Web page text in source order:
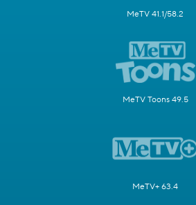
MeTV 41.1/58.2
MeTV Toons 49.5
MeTV+ 63.4